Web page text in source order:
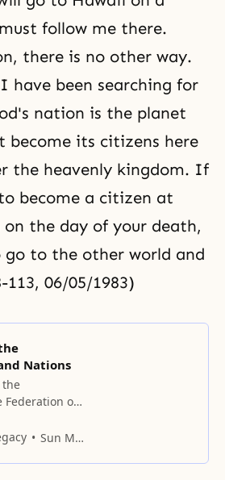
follow me there.
there is no other way.
have been searching for
nation is the planet
become its citizens here
the heavenly kingdom. If
become a citizen at
the day of your death,
go to the other world and
06/05/1983)
Nations
the
Federation of
In
Japan. In
Sun Myung Moon